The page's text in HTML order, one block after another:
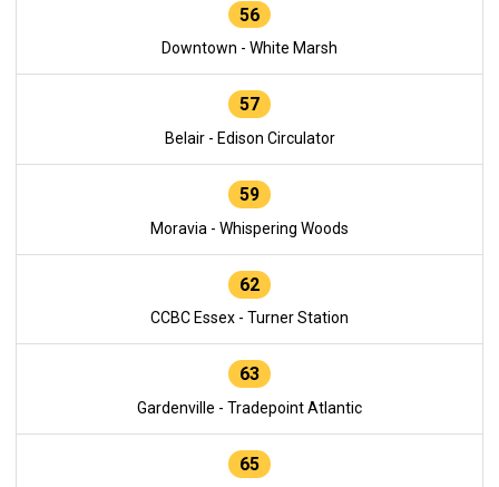
56
Downtown - White Marsh
57
Belair - Edison Circulator
59
Moravia - Whispering Woods
62
CCBC Essex - Turner Station
63
Gardenville - Tradepoint Atlantic
65